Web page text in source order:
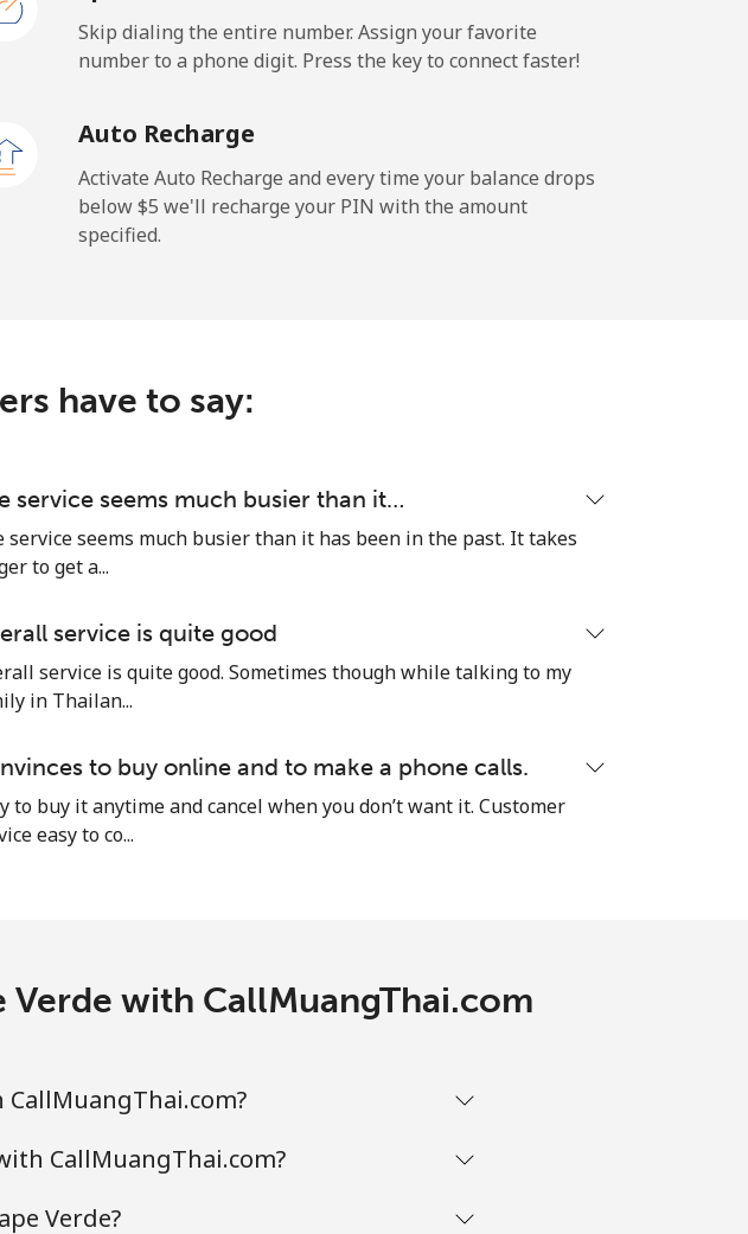
21 min for ⁦$5⁩ -
25 min for ⁦$5⁩
6 min for ⁦$5⁩ -
6 min for ⁦$5⁩
6 min for ⁦$5⁩ ⁦16¢⁩
111 min for ⁦$5⁩ -
Skip dialing the entire number. Assign your favorite
number to a phone digit. Press the key to connect faster!
Auto Recharge
Activate Auto Recharge and every time your balance drops
below ⁦$5⁩ we'll recharge your PIN with the amount
specified.
have to say:
service seems much busier than it…
service seems much busier than it has been in the past. It takes
to get a...
service is quite good
service is quite good. Sometimes though while talking to my
in Thailan...
to buy online and to make a phone calls.
to buy it anytime and cancel when you don’t want it. Customer
easy to co...
with CallMuangThai.com
CallMuangThai.com?
Verde?